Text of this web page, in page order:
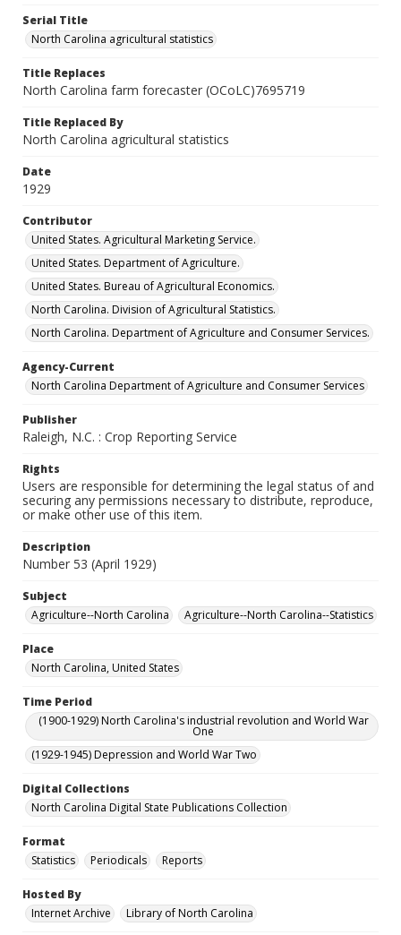
Serial Title
North Carolina agricultural statistics
Title Replaces
North Carolina farm forecaster (OCoLC)7695719
Title Replaced By
North Carolina agricultural statistics
Date
1929
Contributor
United States. Agricultural Marketing Service.
United States. Department of Agriculture.
United States. Bureau of Agricultural Economics.
North Carolina. Division of Agricultural Statistics.
North Carolina. Department of Agriculture and Consumer Services.
Agency-Current
North Carolina Department of Agriculture and Consumer Services
Publisher
Raleigh, N.C. : Crop Reporting Service
Rights
Users are responsible for determining the legal status of and
securing any permissions necessary to distribute, reproduce,
or make other use of this item.
Description
Number 53 (April 1929)
Subject
Agriculture--North Carolina
Agriculture--North Carolina--Statistics
Place
North Carolina, United States
Time Period
(1900-1929) North Carolina's industrial revolution and World War
One
(1929-1945) Depression and World War Two
Digital Collections
North Carolina Digital State Publications Collection
Format
Statistics
Periodicals Reports
Hosted By
Internet Archive
Library of North Carolina